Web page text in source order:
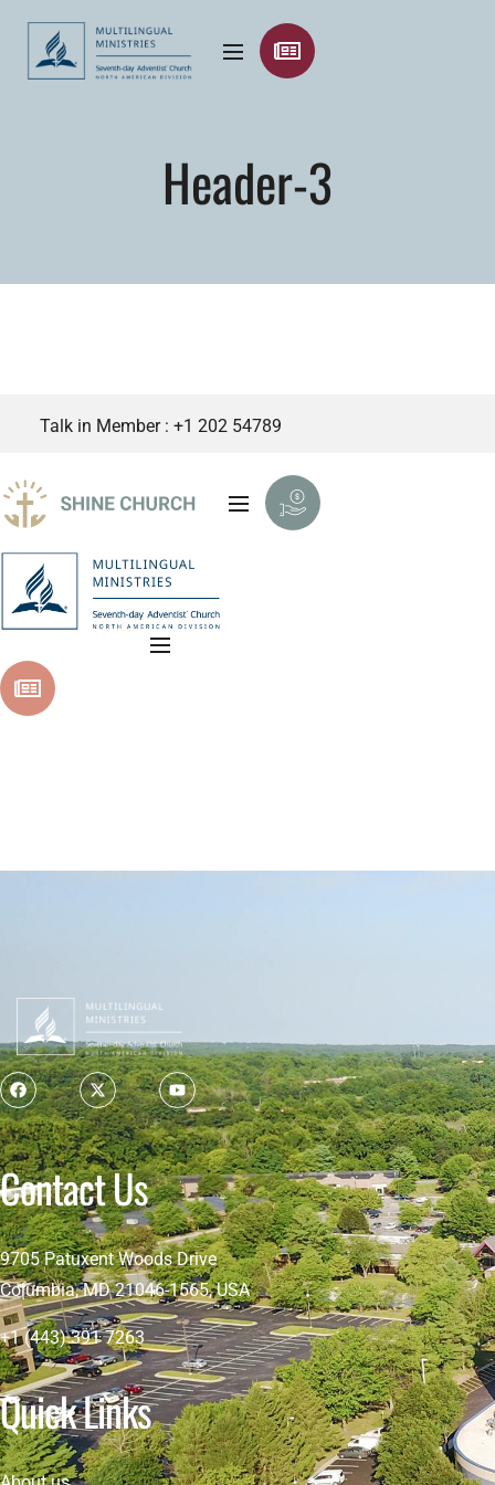
Header-3
Talk in Member : +1 202 54789
Contact Us
9705 Patuxent Woods Drive
Columbia, MD 21046-1565, USA
+1 (443) 391 7263
Quick Links